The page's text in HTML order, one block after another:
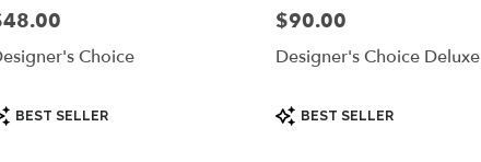
Choice
BEST SELLER
Price:
$90.00
Designer's Choice Deluxe
Product
Tags:
BEST SELLER